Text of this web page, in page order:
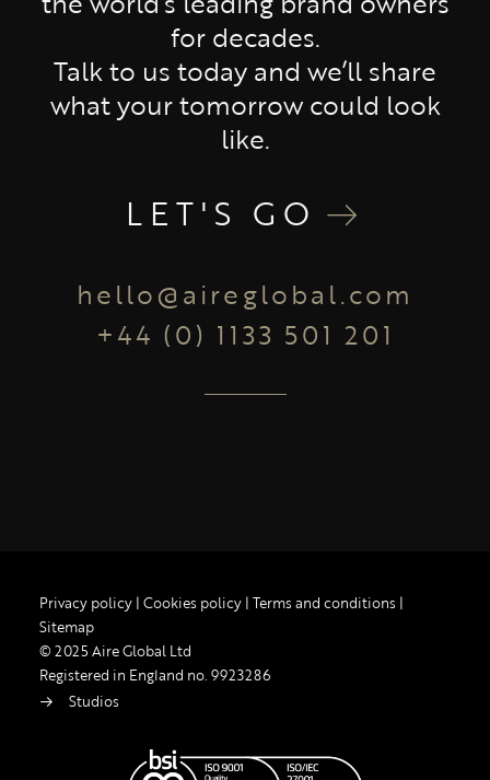
for decades.
Talk to us today and we’ll share
what your tomorrow could look
like.
LET'S GO
hello@aireglobal.com
+44 (0) 1133 501 201
Privacy policy | Cookies policy | Terms and conditions |
Sitemap
© 2025 Aire Global Ltd
Registered in England no. 9923286
Studios